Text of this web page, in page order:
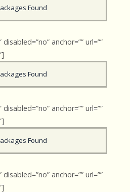
Found
anchor=”” url=””
Found
anchor=”” url=””
Found
anchor=”” url=””